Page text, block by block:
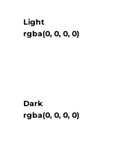
Light
rgba(0, 0, 0, 0)
Dark
rgba(0, 0, 0, 0)